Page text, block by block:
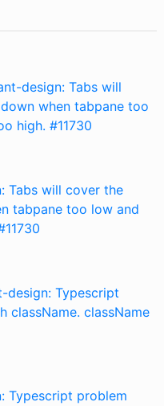
design: Tabs will
when tabpane too
high. #11730
Tabs will cover the
tabpane too low and
design: Typescript
className. className
Typescript problem